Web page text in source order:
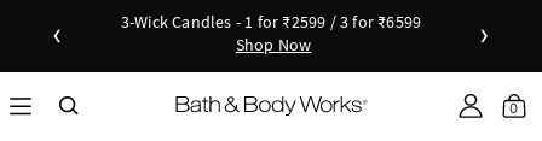
‹
3-Wick Candles - 1 for ₹2599 / 3 for ₹6599
Shop Now
Shop Now
as
›
0